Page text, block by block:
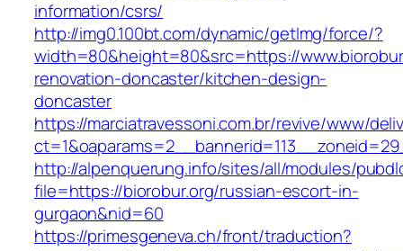
information/csrs/
http://img0.100bt.com/dynamic/getImg/force/?
width=80&height=80&src=https://
renovation-doncaster/kitchen-design-
doncaster
https://marciatravessoni.com.br/revive/www/
http://alpenquerung.info/sites/all/modules/
file=https://biorobur.org/russian-escort-in-
gurgaon&nid=60
https://primesgeneva.ch/front/traduction?